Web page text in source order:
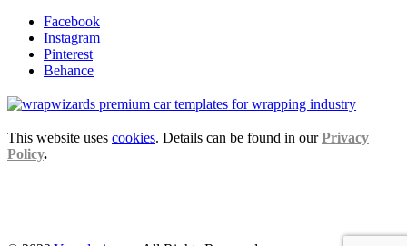
Facebook
Instagram
Pinterest
Behance
This website uses cookies. Details can be found in ourPrivacy
Policy.